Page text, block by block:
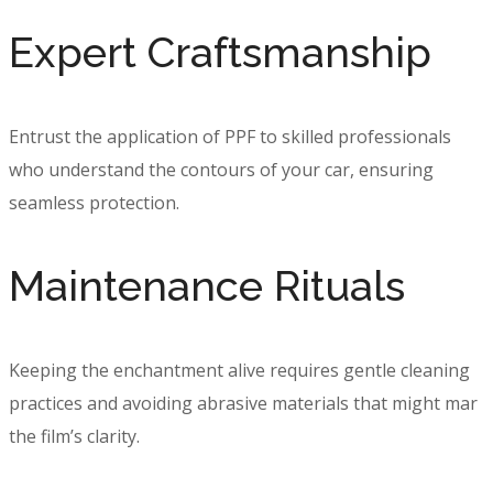
Expert Craftsmanship
Entrust the application of PPF to skilled professionals
who understand the contours of your car, ensuring
seamless protection.
Maintenance Rituals
Keeping the enchantment alive requires gentle cleaning
practices and avoiding abrasive materials that might mar
the film’s clarity.